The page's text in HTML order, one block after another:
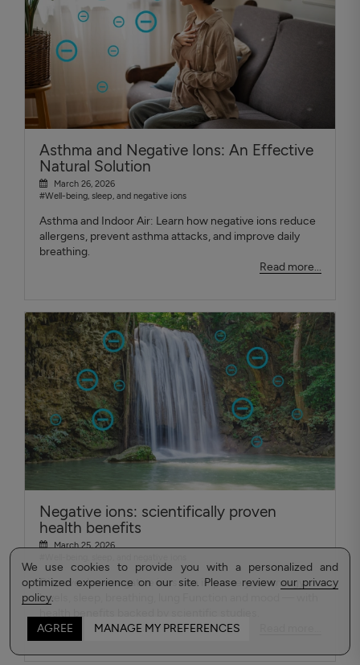
We use cookies to provide you with a personalized and
optimized experience on our site. Please review our privacy
policy.
AGREE MANAGE MY PREFERENCES
Asthma and Negative Ions: An Effective
Natural Solution
March 26, 2026
#Well-being, sleep, and negative ions
Asthma and Indoor Air: Learn how negative ions reduce
allergens, prevent asthma attacks, and improve daily
breathing.
Read more...
Negative ions: scientifically proven
health benefits
March 25, 2026
Discover how negative ions can improve your energy
levels, sleep, breathing, lung Function and mood — with